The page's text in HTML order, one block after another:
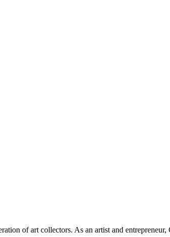
of art collectors. As an artist and